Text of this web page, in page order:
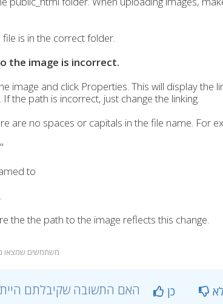
is in the correct folder.
the image is incorrect.
image and click Properties. This will display
the path is incorrect, just change the linking.
are no spaces or capitals in the file name. For
to
the the path to the image reflects this change.
0 משתמשים שמצאו
כן